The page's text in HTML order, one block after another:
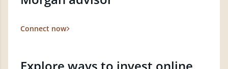
Connect now
Explore ways to invest online